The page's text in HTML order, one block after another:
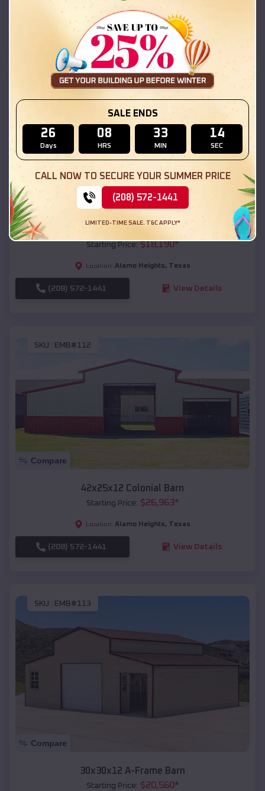
Location: Alamo Heights , Texas
(208) 572-1441 View Details
SKU :EMB#111
Compare
54x20x12 Regular Roof Barn
Starting Price:$18,190*
Location: Alamo Heights, Texas
(208) 572-1441 View Details
SKU : EMB#112
Compare
42x25x12 Colonial Barn
Starting Price: $26,963*
Location: Alamo Heights, Texas
(208) 572-1441 View Details
SKU : EMB#113
Compare
30x30x12 A-Frame Barn
Starting Price: $20,560*
SALE ENDS
26
Days
08
HRS
33
MIN
12
SEC
CALL NOW TO SECURE YOUR SUMMER PRICE
(208) 572-1441
LIMITED-TIME SALE. T&C APPLY*